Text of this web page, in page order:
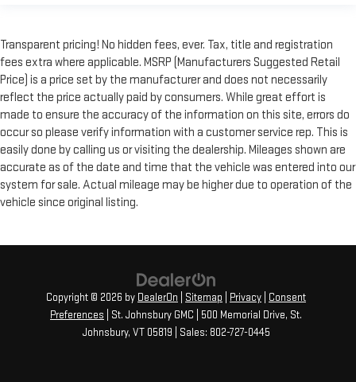
Transparent pricing! No hidden fees, ever. Tax, title and registration
fees extra where applicable. MSRP (Manufacturers Suggested Retail
Price) is a price set by the manufacturer and does not necessarily
reflect the price actually paid by consumers. While great effort is
made to ensure the accuracy of the information on this site, errors do
occur so please verify information with a customer service rep. This is
easily done by calling us or visiting the dealership. Mileages shown are
accurate as of the date and time that the vehicle was entered into our
system for sale. Actual mileage may be higher due to operation of the
vehicle since original listing.
Copyright © 2026 by DealerOn Sitemap Privacy
Consent
Preferences | St. Johnsbury GMC 500 Memorial Drive, St.
Johnsbury, VT05819 | Sales: 802-727-0445